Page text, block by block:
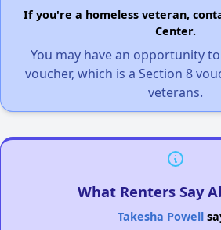
If you're a homeless veteran,
Center.
You may have an opportunity
voucher, which is a Section 8
veterans.
What Renters Say
Takesha Powell